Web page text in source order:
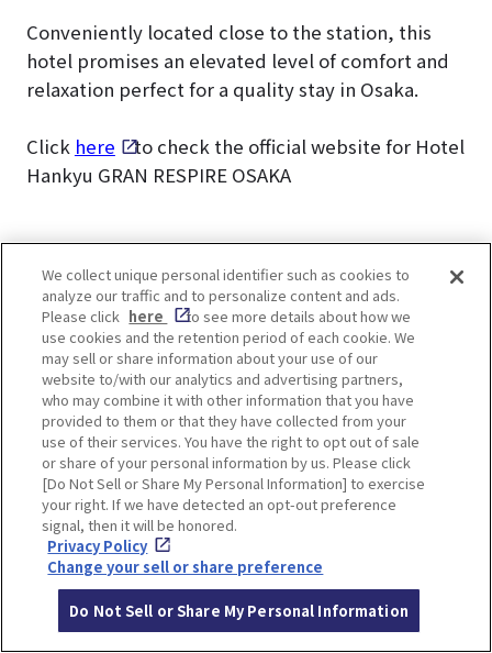
Conveniently located close to the station, this
hotel promises an elevated level of comfort and
relaxation perfect for a quality stay in Osaka.
Click here to check the official website for Hotel
Hankyu GRAN RESPIRE OSAKA
You will not want to miss the Umekita area
especially after its dynamic expansion.
Be sure to explore the evolving area!
Osaka’s vibrant Umekita area is only set to grow,
with full completion expected by 2027. Stay
tuned for even more exciting developments!
Renderings provided by: Grand Green Osaka
Developer
We collect unique personal identifier such as cookies to
analyze our traffic and to personalize content and ads.
Please click here
to see more details about how we
use cookies and the retention period of each cookie. We
may sell or share information about your use of our
website to/with our analytics and advertising partners,
who may combine it with other information that you have
provided to them or that they have collected from your
use of their services. You have the right to opt out of sale
or share of your personal information by us. Please click
[Do Not Sell or Share My Personal Information] to exercise
your right. If we have detected an opt-out preference
signal, then it will be honored.
Privacy Policy
Change your sell or share preference
Do Not Sell or Share My Personal Information